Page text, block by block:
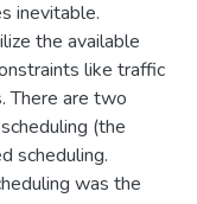
inevitable.
the available
like traffic
There are two
(the
scheduling.
was the